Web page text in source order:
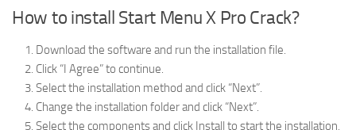
How to install Start Menu X Pro Crack?
Download the software and run the installation file.
Click “I Agree” to continue.
Select the installation method and click “Next”.
Change the installation folder and click “Next”.
Select the components and click Install to start the installation.